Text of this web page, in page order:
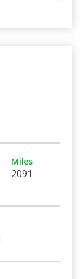
Miles
2091